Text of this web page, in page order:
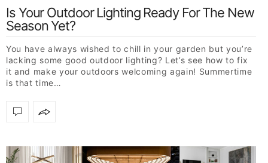
Is Your Outdoor Lighting Ready For The New
Season Yet?
You have always wished to chill in your garden but you’re
lacking some good outdoor lighting? Let’s see how to fix
it and make your outdoors welcoming again! Summertime
is that time…